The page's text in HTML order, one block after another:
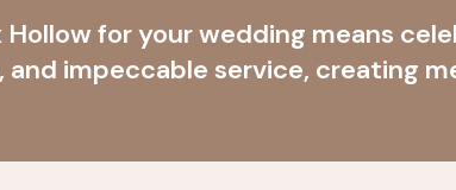
Hollow for your wedding means
impeccable service, creating